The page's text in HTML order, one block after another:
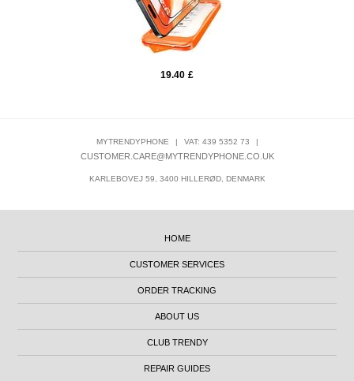
19.40 £
MYTRENDYPHONE | VAT: 439 5352 73 |
CUSTOMER.CARE@MYTRENDYPHONE.CO.UK
KARLEBOVEJ 59, 3400 HILLERØD, DENMARK
HOME
CUSTOMER SERVICES
ORDER TRACKING
ABOUT US
CLUB TRENDY
REPAIR GUIDES